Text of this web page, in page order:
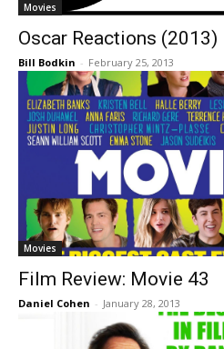
Movies
Oscar Reactions (2013)
Bill Bodkin - February 25, 2013
Movies
Film Review: Movie 43
Daniel Cohen - January 28, 2013